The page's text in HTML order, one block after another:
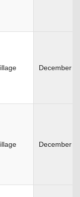
December
December